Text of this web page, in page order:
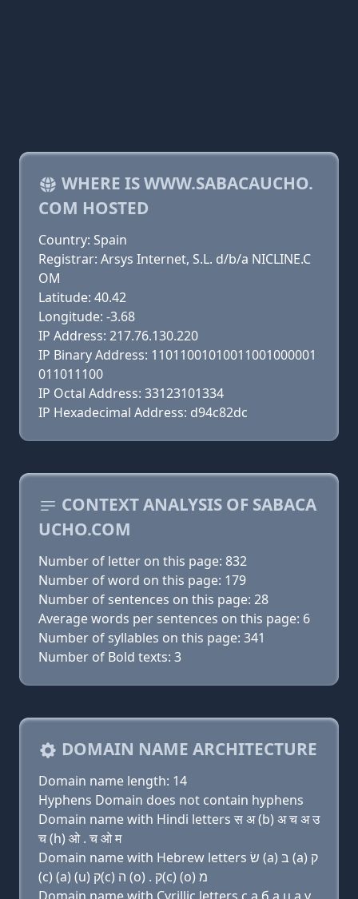
WHERE IS WWW.SABACAUCHO.
COM HOSTED
Country: Spain
Registrar: Arsys Internet, S.L. d/b/a NICLINE.C
OM
Latitude: 40.42
Longitude: -3.68
IP Address: 217.76.130.220
IP Binary Address: 11011001010011001000001
011011100
IP Octal Address: 33123101334
IP Hexadecimal Address: d94c82dc
CONTEXT ANALYSIS OF SABACA
UCHO.COM
Number of letter on this page: 832
Number of word on this page: 179
Number of sentences on this page: 28
Average words per sentences on this page: 6
Number of syllables on this page: 341
Number of Bold texts: 3
DOMAIN NAME ARCHITECTURE
Domain name length: 14
Hyphens Domain does not contain hyphens
Domain name with Hindi letters स अ (b) अ च अ उ
च (h) ओ . च ओ म
Domain name with Hebrew letters שׂ (a) בּ (a) ק
(c) (a) (u) ק(c) ה (ο) . ק(c) (ο) מ